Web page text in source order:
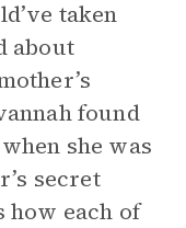
taken
about
found
she was
secret
how each of